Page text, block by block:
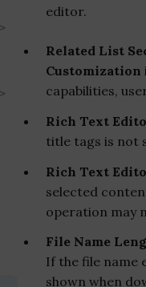
editor.
Related List
Customization
capabilities,
Rich Text
title tags is not
Rich Text
selected
operation may
File Name
If the file name
shown when